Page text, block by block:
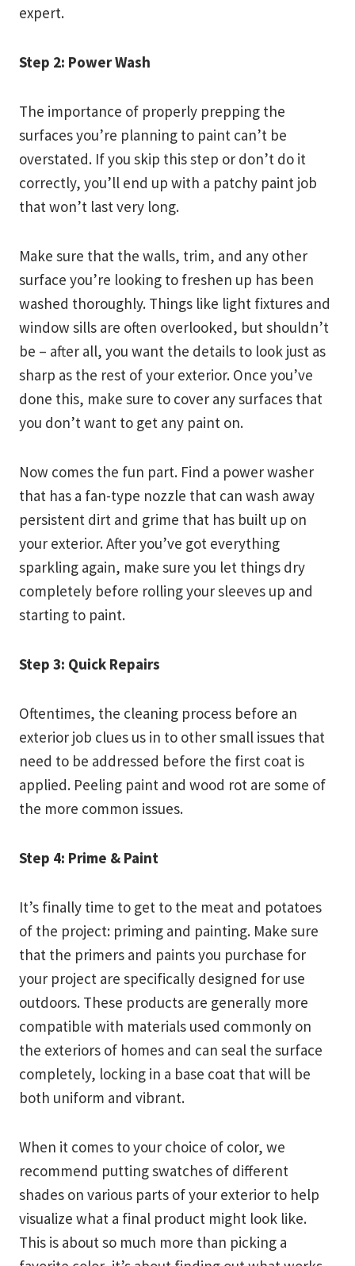
expert.
Step 2: Power Wash
The importance of properly prepping the
surfaces you’re planning to paint can’t be
overstated. If you skip this step or don’t do it
correctly, you’ll end up with a patchy paint job
that won’t last very long.
Make sure that the walls, trim, and any other
surface you’re looking to freshen up has been
washed thoroughly. Things like light fixtures and
window sills are often overlooked, but shouldn’t
be – after all, you want the details to look just as
sharp as the rest of your exterior. Once you’ve
done this, make sure to cover any surfaces that
you don’t want to get any paint on.
Now comes the fun part. Find a power washer
that has a fan-type nozzle that can wash away
persistent dirt and grime that has built up on
your exterior. After you’ve got everything
sparkling again, make sure you let things dry
completely before rolling your sleeves up and
starting to paint.
Step 3: Quick Repairs
Oftentimes, the cleaning process before an
exterior job clues us in to other small issues that
need to be addressed before the first coat is
applied. Peeling paint and wood rot are some of
the more common issues.
Step 4: Prime & Paint
It’s finally time to get to the meat and potatoes
of the project: priming and painting. Make sure
that the primers and paints you purchase for
your project are specifically designed for use
outdoors. These products are generally more
compatible with materials used commonly on
the exteriors of homes and can seal the surface
completely, locking in a base coat that will be
both uniform and vibrant.
When it comes to your choice of color, we
recommend putting swatches of different
shades on various parts of your exterior to help
visualize what a final product might look like.
This is about so much more than picking a